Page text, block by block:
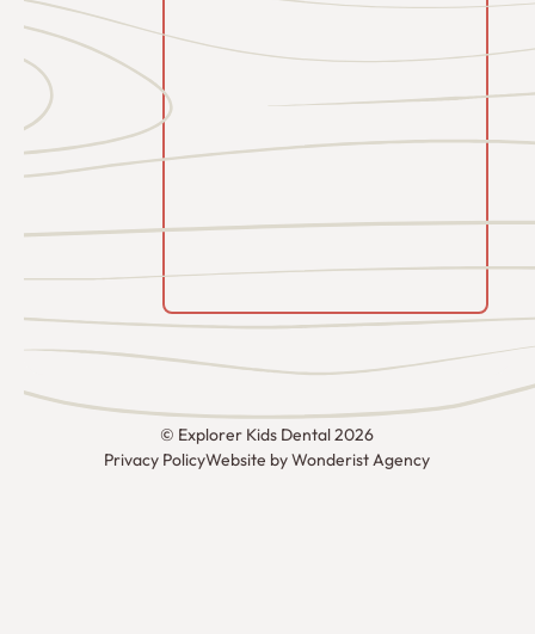
© Explorer Kids Dental2026
Privacy PolicyWebsite by Wonderist Agency